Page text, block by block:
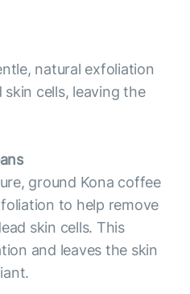
natural exfoliation
cells, leaving the
ground Kona coffee
to help remove
skin cells. This
and leaves the skin